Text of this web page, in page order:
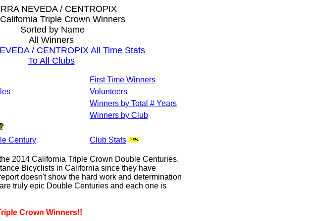
NEVEDA / CENTROPIX
Triple Crown Winners
Sorted by Name
All Winners
/ CENTROPIX All Time Stats
To All Clubs
First Time Winners
Volunteers
Winners by Total # Years
Winners by Club
Century
Club Stats
2014 California Triple Crown Double Centuries.
Bicyclists in California since they have
doesn't show the hard work and determination
truly epic Double Centuries and each one is
Crown Winners!!